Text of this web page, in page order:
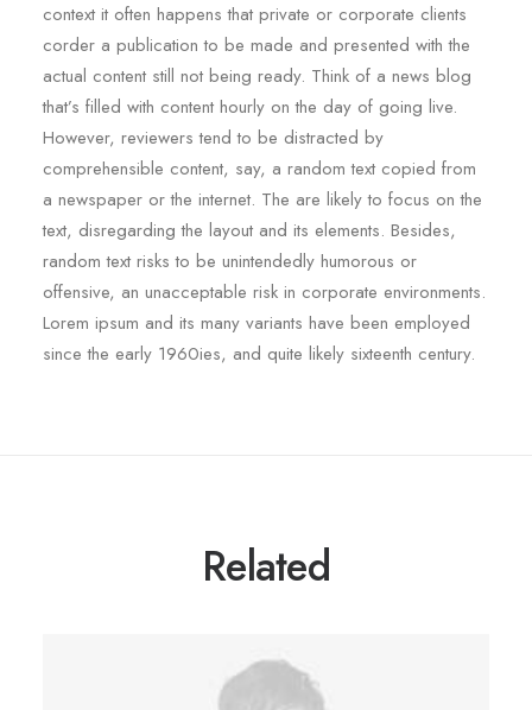
context it often happens that private or corporate clients
corder a publication to be made and presented with the
actual content still not being ready. Think of a news blog
that’s filled with content hourly on the day of going live.
However, reviewers tend to be distracted by
comprehensible content, say, a random text copied from
a newspaper or the internet. The are likely to focus on the
text, disregarding the layout and its elements. Besides,
random text risks to be unintendedly humorous or
offensive, an unacceptable risk in corporate environments.
Lorem ipsum and its many variants have been employed
since the early 1960ies, and quite likely sixteenth century.
Related